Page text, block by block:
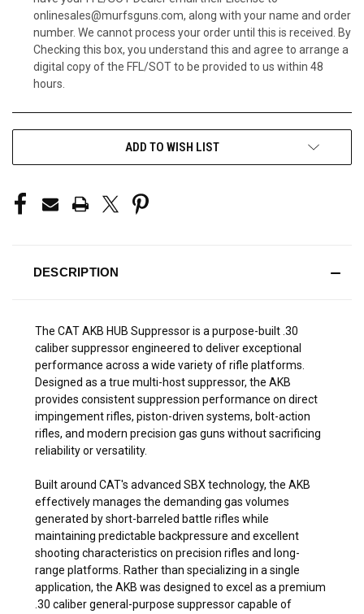
onlinesales@murfsguns.com, along with your name and order
number. We cannot process your order until this is received. By
Checking this box, you understand this and agree to arrange a
digital copy of the FFL/SOT to be provided to us within 48
hours.
ADD TO WISH LIST
DESCRIPTION
The CAT AKB HUB Suppressor is a purpose-built .30
caliber suppressor engineered to deliver exceptional
performance across a wide variety of rifle platforms.
Designed as a true multi-host suppressor, the AKB
provides consistent suppression performance on direct
impingement rifles, piston-driven systems, bolt-action
rifles, and modern precision gas guns without sacrificing
reliability or versatility.
Built around CAT's advanced SBX technology, the AKB
effectively manages the demanding gas volumes
generated by short-barreled battle rifles while
maintaining predictable backpressure and excellent
shooting characteristics on precision rifles and long-
range platforms. Rather than specializing in a single
application, the AKB was designed to excel as a premium
.30 caliber general-purpose suppressor capable of